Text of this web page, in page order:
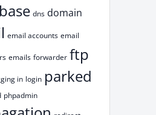
dns domain
email accounts email
emails forwarder ftp
in login parked
phpadmin